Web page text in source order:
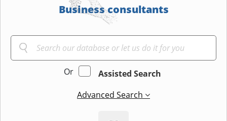
Business consultants
Or
Assisted Search
Advanced Search